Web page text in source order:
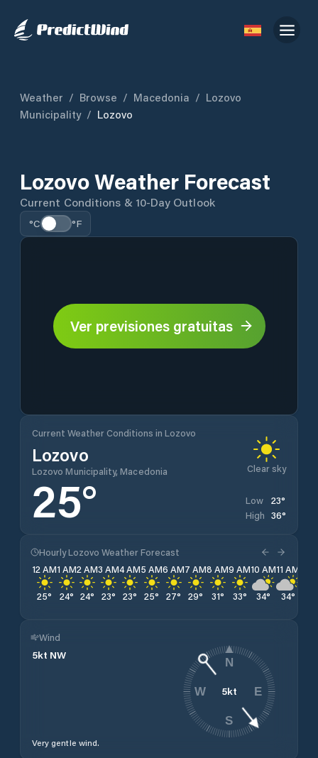
Weather / Browse / Macedonia / Lozovo
Municipality / Lozovo
Lozovo Weather Forecast
Current Conditions & 10-Day Outlook
°C °F
Ver previsiones gratuitas
Current Weather Conditions in Lozovo
Lozovo
Lozovo Municipality, Macedonia Clear sky
25° Low 23°
High 36°
Hourly Lozovo Weather Forecast
12 AM
25°
1 AM
24°
2 AM
24°
3 AM
23°
4 AM
23°
5 AM
25°
6 AM
27°
7 AM
29°
8 AM
31°
9 AM
33°
10 AM
34°
11 AM
34°
Wind
5kt NW
Very gentle wind.
5kt
N
E
S
W